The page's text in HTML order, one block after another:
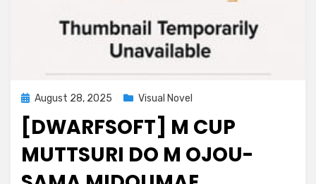
Posted
on
August 28, 2025 Visual Novel
[DWARFSOFT] M CUP
MUTTSURI DO M OJOU-